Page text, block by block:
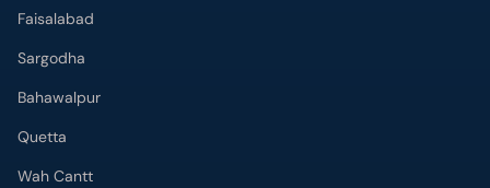
Faisalabad
Sargodha
Bahawalpur
Quetta
Wah Cantt